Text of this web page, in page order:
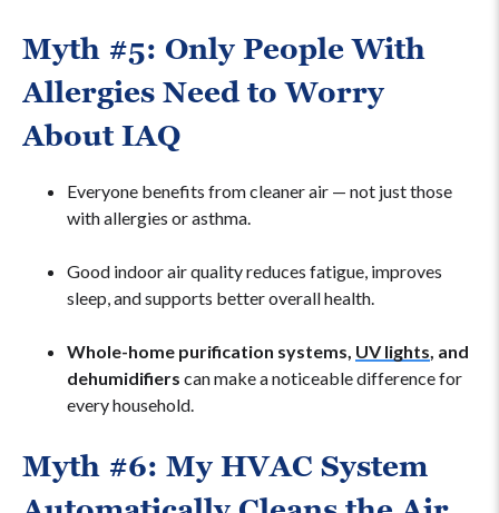
Myth #5: Only People With
Allergies Need to Worry
About IAQ
Everyone benefits from cleaner air — not just those
with allergies or asthma.
Good indoor air quality reduces fatigue, improves
sleep, and supports better overall health.
Whole-home purification systems, UV lights, and
dehumidifiers can make a noticeable difference for
every household.
Myth #6: My HVAC System